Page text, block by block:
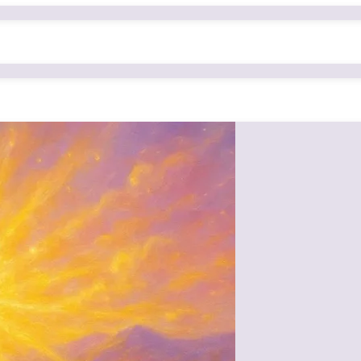
powerful nurturing given by Mamma (Om Radhe)—not through
gaze itself was a cradle, nurturing countless souls with love,